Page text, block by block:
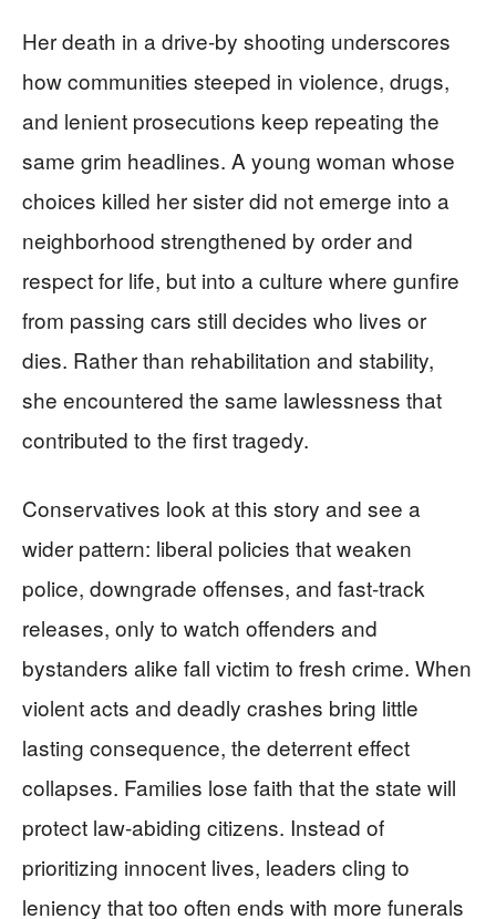
Her death in a drive-by shooting underscores
how communities steeped in violence, drugs,
and lenient prosecutions keep repeating the
same grim headlines. A young woman whose
choices killed her sister did not emerge into a
neighborhood strengthened by order and
respect for life, but into a culture where gunfire
from passing cars still decides who lives or
dies. Rather than rehabilitation and stability,
she encountered the same lawlessness that
contributed to the first tragedy.
Conservatives look at this story and see a
wider pattern: liberal policies that weaken
police, downgrade offenses, and fast-track
releases, only to watch offenders and
bystanders alike fall victim to fresh crime. When
violent acts and deadly crashes bring little
lasting consequence, the deterrent effect
collapses. Families lose faith that the state will
protect law-abiding citizens. Instead of
prioritizing innocent lives, leaders cling to
leniency that too often ends with more funerals